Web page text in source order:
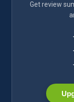
Get review